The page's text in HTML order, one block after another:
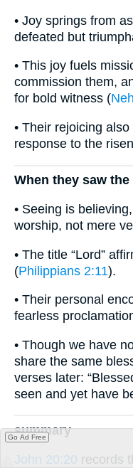
• Joy springs from
defeated but
• This joy fuels
commission them,
for bold witness (
• Their rejoicing
response to the
When they saw the
• Seeing is
worship, not mere
• The title “Lord”
(Philippians 2:11).
• Their personal
fearless
• Though we have
share the same
verses later:
seen and yet have
summary
John 20:20 records
Go Ad Free